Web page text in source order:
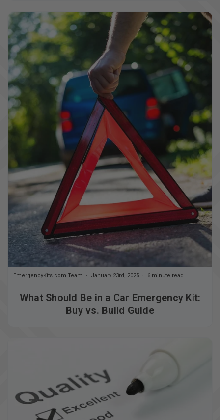
What Should Be in a Car Emergency Kit:
Buy vs. Build Guide
EmergencyKits.com Team January 23rd, 2025 6 minute read